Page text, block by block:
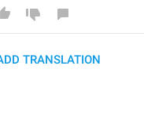
TRANSLATION